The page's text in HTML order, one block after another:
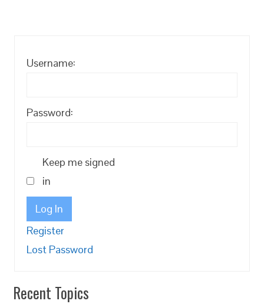
Username:
Password:
Keep me signed
in
Log In
Register
Lost Password
Recent Topics